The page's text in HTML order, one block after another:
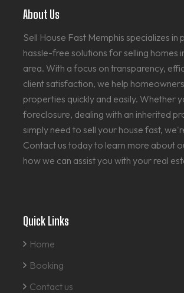
About Us
Sell House Fast Memphis specializes in
hassle-free solutions for selling homes
area. With a focus on transparency,
client satisfaction, we help
properties quickly and easily. Whether
foreclosure, dealing with an inherited
simply need to sell your house fast,
Contact us today to learn more about
how we can assist you with your real
Quick Links
Home
Booking
Contact us